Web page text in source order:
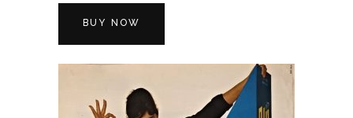
BUY NOW